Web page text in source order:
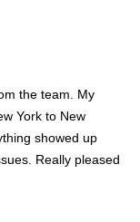
the team. My
York to New
showed up
Really pleased